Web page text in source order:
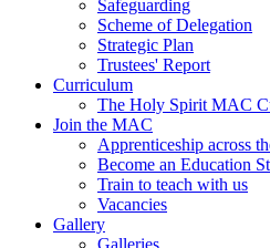
Safeguarding
Scheme of Delegation
Strategic Plan
Trustees' Report
Curriculum
The Holy Spirit MAC
Join the MAC
Apprenticeship across
Become an Education
Train to teach with us
Vacancies
Gallery
Galleries